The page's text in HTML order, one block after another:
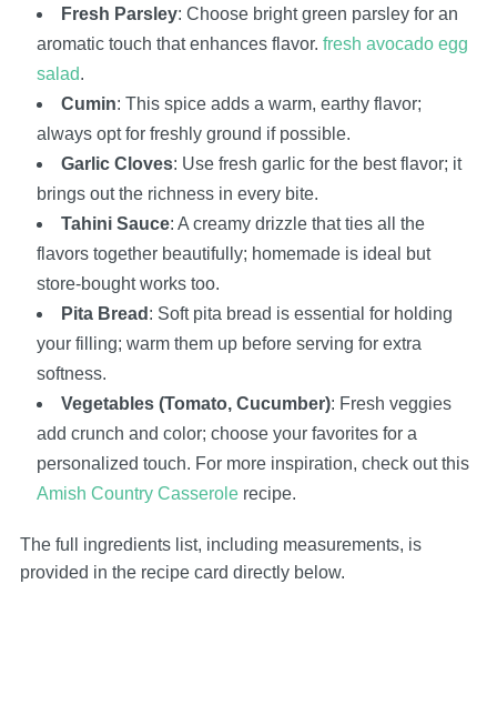
Fresh Parsley: Choose bright green parsley for an
aromatic touch that enhances flavor. fresh avocado egg
salad.
Cumin: This spice adds a warm, earthy flavor;
always opt for freshly ground if possible.
Garlic Cloves: Use fresh garlic for the best flavor; it
brings out the richness in every bite.
Tahini Sauce: A creamy drizzle that ties all the
flavors together beautifully; homemade is ideal but
store-bought works too.
Pita Bread : Soft pita bread is essential for holding
your filling; warm them up before serving for extra
softness.
Vegetables (Tomato, Cucumber): Fresh veggies
add crunch and color; choose your favorites for a
personalized touch. For more inspiration, check out this
Amish Country Casserolerecipe.
The full ingredients list, including measurements, is
provided in the recipe card directly below.